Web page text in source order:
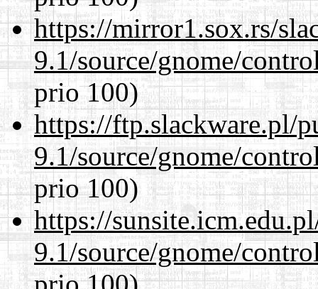
https://mirror1.sox.rs/
9.1/source/gnome/
prio 100)
https://ftp.slackware.pl/
9.1/source/gnome/
prio 100)
https://
9.1/source/gnome/